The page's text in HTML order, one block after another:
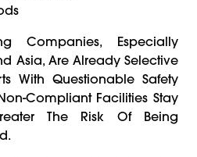
Companies, Especially
Asia, Are Already Selective
With Questionable Safety
Compliant Facilities Stay
The Risk Of Being